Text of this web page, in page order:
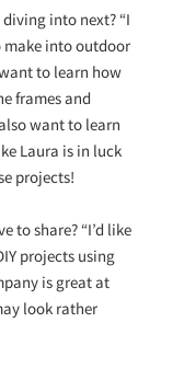
into next? “I
make into outdoor
to learn how
frames and
want to learn
Laura is in luck
projects!
to share? “I’d like
projects using
is great at
look rather